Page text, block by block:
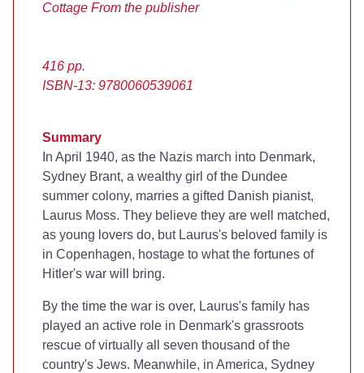
Cottage From the publisher
416 pp.
ISBN-13: 9780060539061
Summary
In April 1940, as the Nazis march into Denmark,
Sydney Brant, a wealthy girl of the Dundee
summer colony, marries a gifted Danish pianist,
Laurus Moss. They believe they are well matched,
as young lovers do, but Laurus's beloved family is
in Copenhagen, hostage to what the fortunes of
Hitler's war will bring.
By the time the war is over, Laurus's family has
played an active role in Denmark's grassroots
rescue of virtually all seven thousand of the
country's Jews. Meanwhile, in America, Sydney